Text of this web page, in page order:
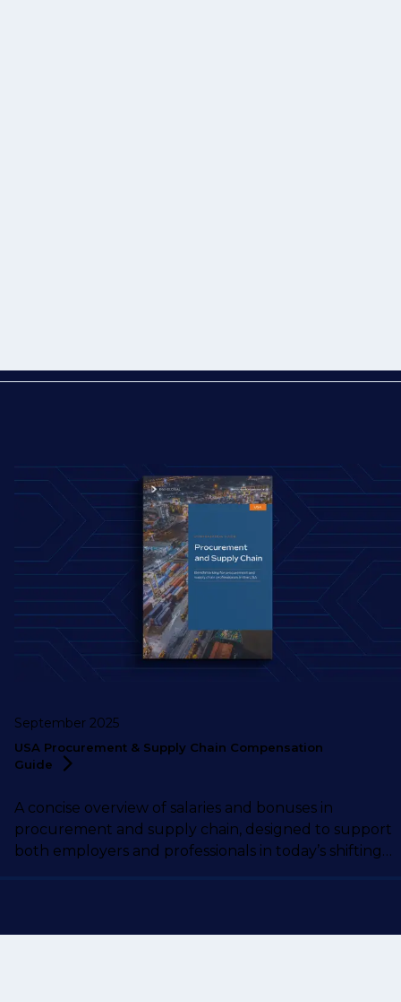
September 2025
USA Procurement & Supply Chain Compensation
Guide
A concise overview of salaries and bonuses in
procurement and supply chain, designed to support
both employers and professionals in today’s shifting